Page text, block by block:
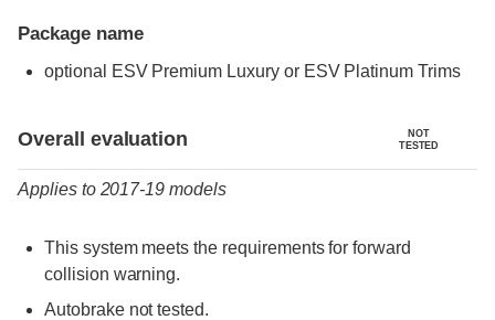
Package name
optional ESV Premium Luxury or ESV Platinum Trims
Overall evaluation
NOT
TESTED
Applies to 2017-19 models
This system meets the requirements for forward
collision warning.
Autobrake not tested.